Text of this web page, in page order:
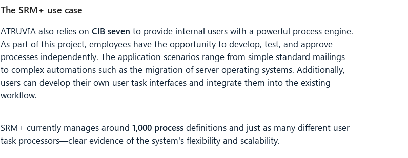
The SRM+ use case
ATRUVIA also relies onCIB seven to provide internal users with a powerful process engine.
As part of this project, employees have the opportunity to develop, test, and approve
processes independently. The application scenarios range from simple standard mailings
to complex automations such as the migration of server operating systems. Additionally,
users can develop their own user task interfaces and integrate them into the existing
workflow.
SRM+ currently manages around1,000 process definitions and just as many different user
task processors—clear evidence of the system's flexibility and scalability.